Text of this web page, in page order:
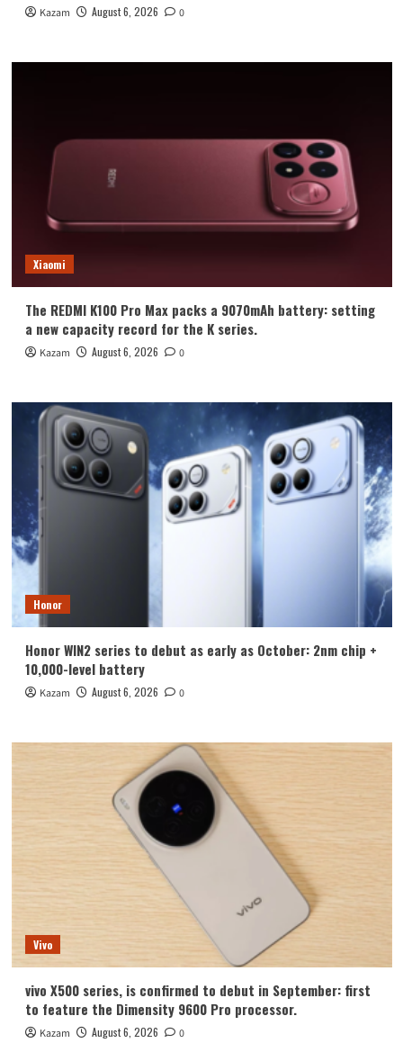
Kazam August 6, 2026 0
Xiaomi
The REDMI K100 Pro Max packs a 9070mAh battery: setting
a new capacity record for the K series.
Kazam August 6, 2026 0
Honor
Honor WIN2 series to debut as early as October: 2nm chip +
10,000-level battery
Kazam August 6, 2026 0
Vivo
vivo X500 series, is confirmed to debut in September: first
to feature the Dimensity 9600 Pro processor.
Kazam August 6, 2026 0